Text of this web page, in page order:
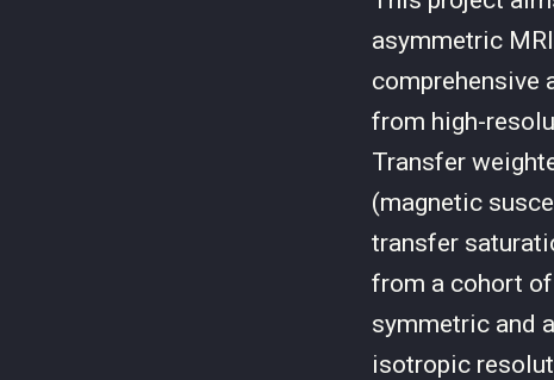
asymmetric
comprehensive
from high-
Transfer
(magnetic
transfer
from a cohort
symmetric and
isotropic